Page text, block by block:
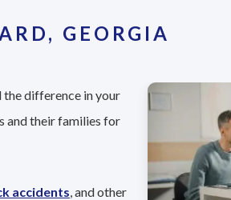
GEORGIA
the difference in your
and their families for
accidents, and other